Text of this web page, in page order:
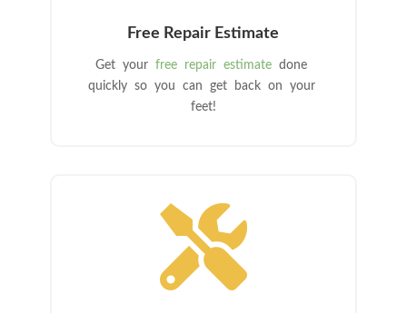
Free Repair Estimate
Get yourfree repair estimate done
quickly so you can get back on your
feet!
